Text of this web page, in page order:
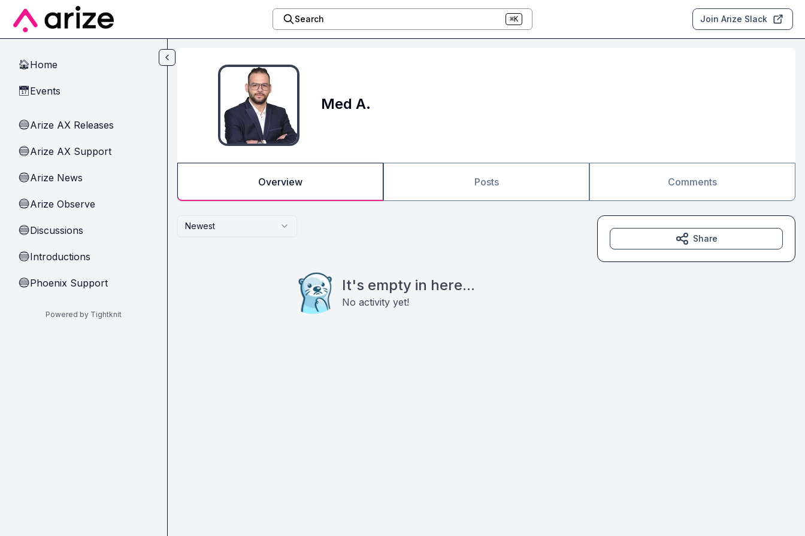
Skip to main content
Search ⌘K Join Arize Slack
🏠Home
📅Events
🔵Arize AX Releases
🔵Arize AX Support
🔵Arize News
🔵Arize Observe
🔵Discussions
🔵Introductions
🔵Phoenix Support
Powered by Tightknit
Med A.
Overview Posts Comments
Newest
It's empty in here...
No activity yet!
Share